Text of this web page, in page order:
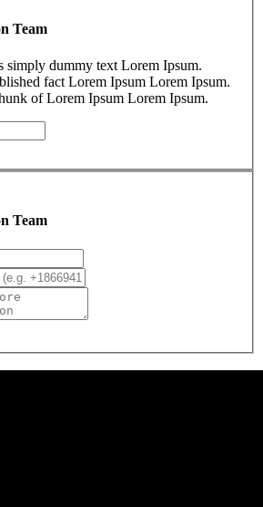
Team
simply dummy text Lorem Ipsum.
fact Lorem Ipsum Lorem Ipsum.
of Lorem Ipsum Lorem Ipsum.
Team